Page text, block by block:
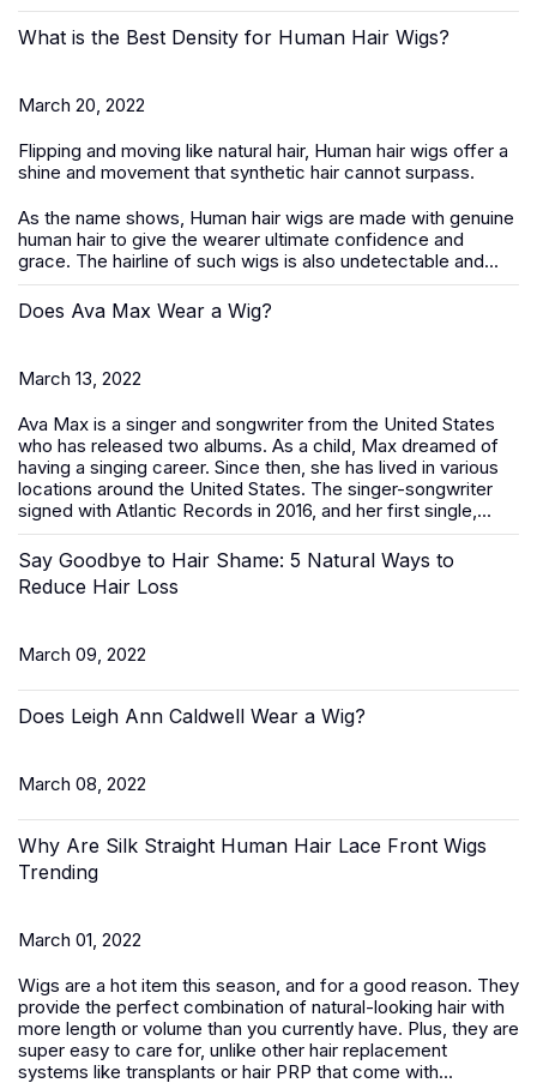
What is the Best Density for Human Hair Wigs?
March 20, 2022
Flipping and moving like natural hair, Human hair wigs offer a
shine and movement that synthetic hair cannot surpass.
As the name shows, Human hair wigs are made with genuine
human hair to give the wearer ultimate confidence and
grace. The hairline of such wigs is also undetectable and...
Does Ava Max Wear a Wig?
March 13, 2022
Ava Max is a singer and songwriter from the United States
who has released two albums. As a child, Max dreamed of
having a singing career. Since then, she has lived in various
locations around the United States. The singer-songwriter
signed with Atlantic Records in 2016, and her first single,...
Say Goodbye to Hair Shame: 5 Natural Ways to
Reduce Hair Loss
March 09, 2022
Does Leigh Ann Caldwell Wear a Wig?
March 08, 2022
Why Are Silk Straight Human Hair Lace Front Wigs
Trending
March 01, 2022
Wigs are a hot item this season, and for a good reason. They
provide the perfect combination of natural-looking hair with
more length or volume than you currently have. Plus, they are
super easy to care for, unlike other hair replacement
systems like transplants or hair PRP that come with...